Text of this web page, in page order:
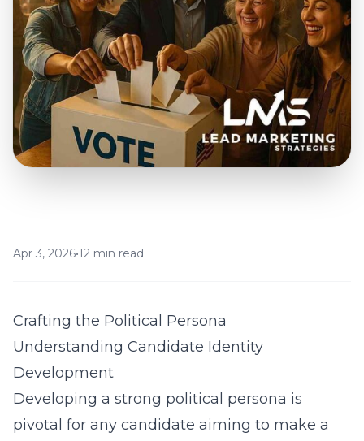
Apr 3, 2026•12 min read
Crafting the Political Persona
Understanding Candidate Identity
Development
Developing a strong political persona is
pivotal for any candidate aiming to make a